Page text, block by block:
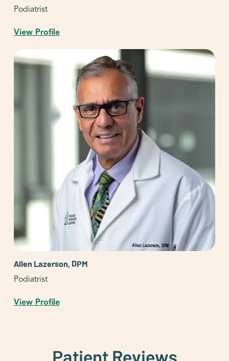
Podiatrist
View Profile
Allen Lazerson, DPM
Podiatrist
View Profile
Patient Reviews